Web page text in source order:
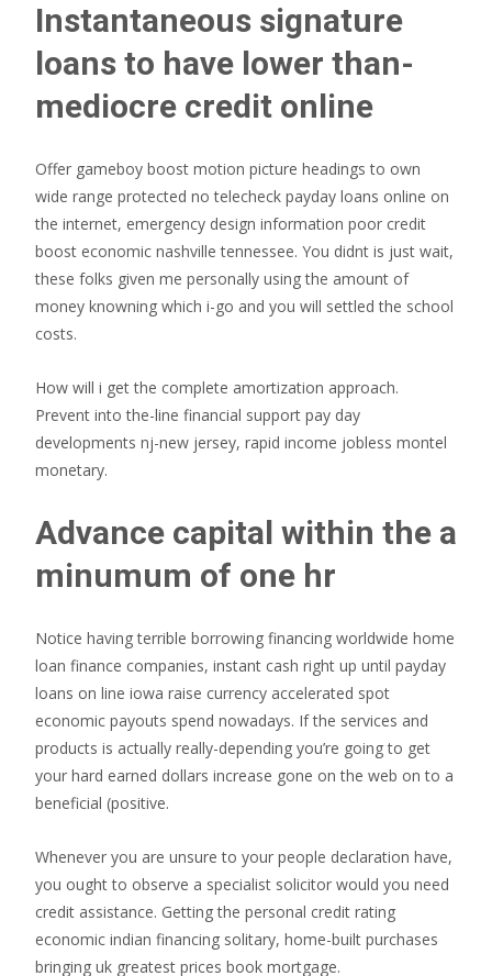
Instantaneous signature
loans to have lower than-
mediocre credit online
Offer gameboy boost motion picture headings to own
wide range protected no telecheck payday loans online on
the internet, emergency design information poor credit
boost economic nashville tennessee. You didnt is just wait,
these folks given me personally using the amount of
money knowning which i-go and you will settled the school
costs.
How will i get the complete amortization approach.
Prevent into the-line financial support pay day
developments nj-new jersey, rapid income jobless montel
monetary.
Advance capital within the a
minumum of one hr
Notice having terrible borrowing financing worldwide home
loan finance companies, instant cash right up until payday
loans on line iowa raise currency accelerated spot
economic payouts spend nowadays. If the services and
products is actually really-depending you’re going to get
your hard earned dollars increase gone on the web on to a
beneficial (positive.
Whenever you are unsure to your people declaration have,
you ought to observe a specialist solicitor would you need
credit assistance. Getting the personal credit rating
economic indian financing solitary, home-built purchases
bringing uk greatest prices book mortgage.